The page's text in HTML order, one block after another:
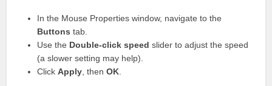
In the Mouse Properties window, navigate to the
Buttons tab.
Use the Double-click speed slider to adjust the speed
(a slower setting may help).
ClickApply , thenOK